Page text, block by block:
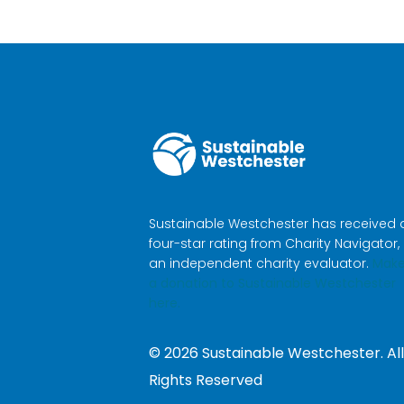
Sustainable Westchester has received
four-star rating from Charity Navigator,
an independent charity evaluator. Make
a donation to Sustainable Westchester
here.
©2026Sustainable Westchester. All
Rights Reserved